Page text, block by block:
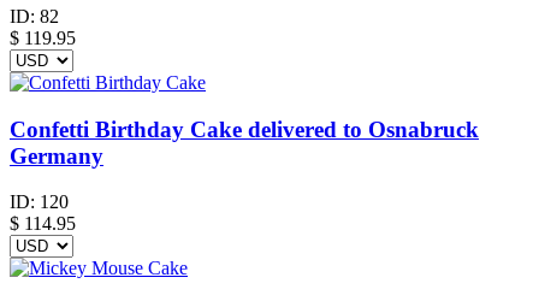
ID: 82
$ 119.95
Confetti Birthday Cake delivered to Osnabruck
Germany
ID: 120
$ 114.95